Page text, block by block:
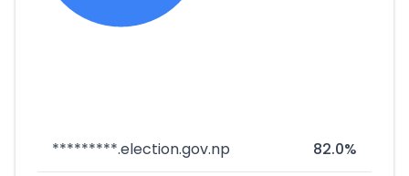
*********.election.gov.np 82.0%